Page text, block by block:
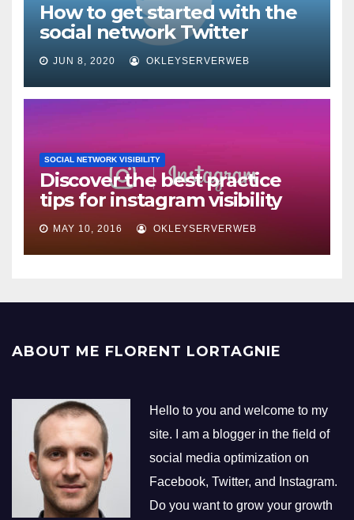
How to get started with the
social network Twitter
JUN 8, 2020 OKLEYSERVERWEB
SOCIAL NETWORK VISIBILITY
Discover the best practice
tips for instagram visibility
MAY 10, 2016 OKLEYSERVERWEB
ABOUT ME FLORENT LORTAGNIE
Hello to you and welcome to my
site. I am a blogger in the field of
social media optimization on
Facebook, Twitter, and Instagram.
Do you want to grow your growth